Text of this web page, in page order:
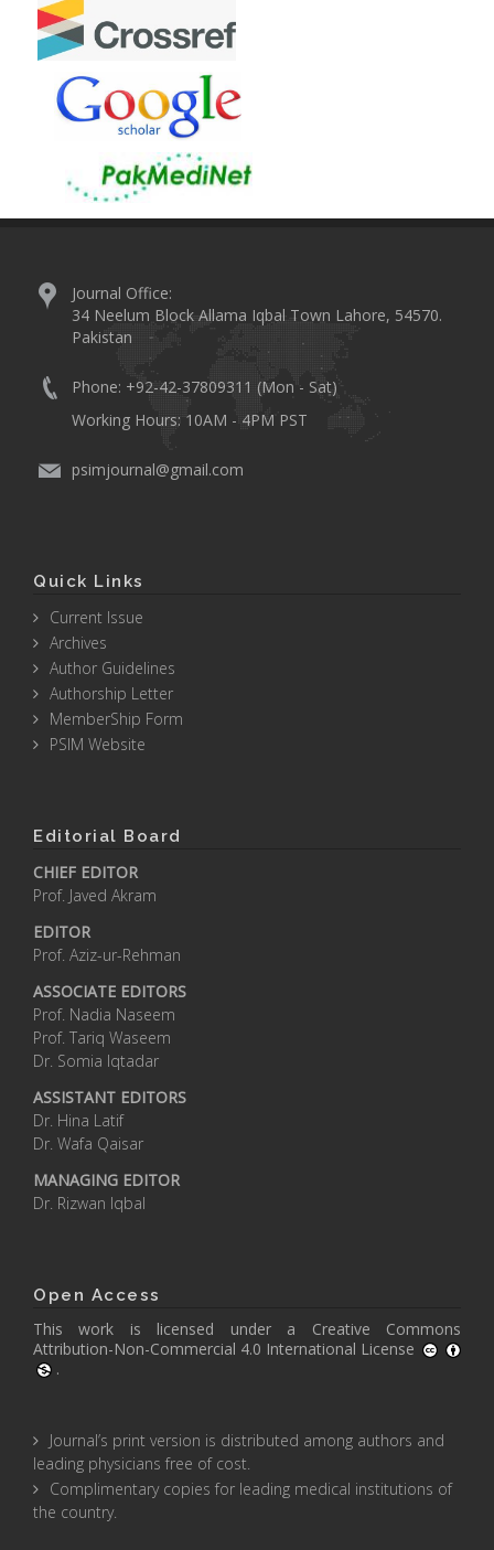
Journal Office:
34 Neelum Block Allama Iqbal Town Lahore, 54570.
Pakistan
Phone: +92-42-37809311 (Mon - Sat)
Working Hours: 10AM - 4PM PST
psimjournal@gmail.com
Quick Links
Current Issue
Archives
Author Guidelines
Authorship Letter
MemberShip Form
PSIM Website
Editorial Board
CHIEF EDITOR
Prof. Javed Akram
EDITOR
Prof. Aziz-ur-Rehman
ASSOCIATE EDITORS
Prof. Nadia Naseem
Prof. Tariq Waseem
Dr. Somia Iqtadar
ASSISTANT EDITORS
Dr. Hina Latif
Dr. Wafa Qaisar
MANAGING EDITOR
Dr. Rizwan Iqbal
Open Access
This work is licensed under a Creative Commons
Attribution-Non-Commercial 4.0 International License
.
Journal’s print version is distributed among authors and
leading physicians free of cost.
Complimentary copies for leading medical institutions of
the country.